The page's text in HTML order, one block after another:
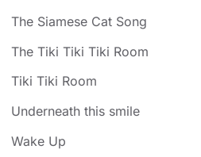
The Siamese Cat Song
The Tiki Tiki Tiki Room
Tiki Tiki Room
Underneath this smile
Wake Up